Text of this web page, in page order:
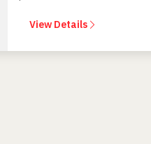
View Details